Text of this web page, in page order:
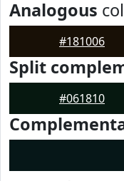
Analogous
#181006
Split
#061810